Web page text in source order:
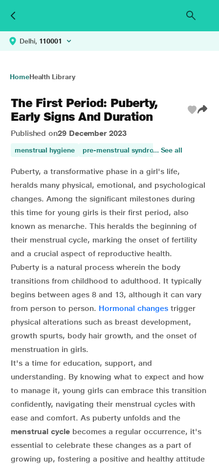
Delhi, 110001
HomeHealth Library
The First Period: Puberty,
Early Signs And Duration
Published on29 December 2023
menstrual hygiene pre-menstrual syndrome womens
... See all
Puberty, a transformative phase in a girl's life,
heralds many physical, emotional, and psychological
changes. Among the significant milestones during
this time for young girls is their first period, also
known as menarche. This heralds the beginning of
their menstrual cycle, marking the onset of fertility
and a crucial aspect of reproductive health.
Puberty is a natural process wherein the body
transitions from childhood to adulthood. It typically
begins between ages 8 and 13, although it can vary
from person to person. Hormonal changes trigger
physical alterations such as breast development,
growth spurts, body hair growth, and the onset of
menstruation in girls.
It's a time for education, support, and
understanding. By knowing what to expect and how
to manage it, young girls can embrace this transition
confidently, navigating their menstrual cycles with
ease and comfort. As puberty unfolds and the
menstrual cycle becomes a regular occurrence, it's
essential to celebrate these changes as a part of
growing up, fostering a positive and healthy attitude